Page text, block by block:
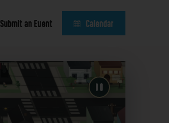
Submit an Event Calendar